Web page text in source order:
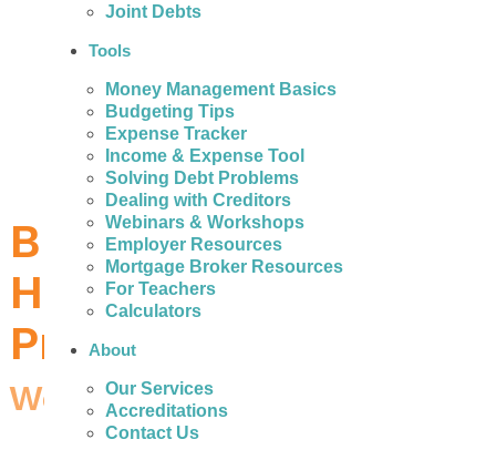
Joint Debts
Tools
Money Management Basics
Budgeting Tips
Expense Tracker
Income & Expense Tool
Solving Debt Problems
Dealing with Creditors
Webinars & Workshops
Employer Resources
Mortgage Broker Resources
For Teachers
Calculators
About
Our Services
Accreditations
Contact Us
Budget Breakers:
Help with Budgeting
Problems
Workshop-Webinar